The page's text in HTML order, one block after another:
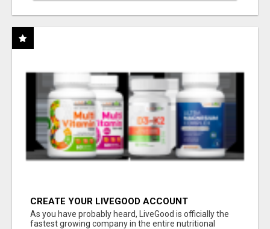
CREATE YOUR LIVEGOOD ACCOUNT
As you have probably heard, LiveGood is officially the
fastest growing company in the entire nutritional